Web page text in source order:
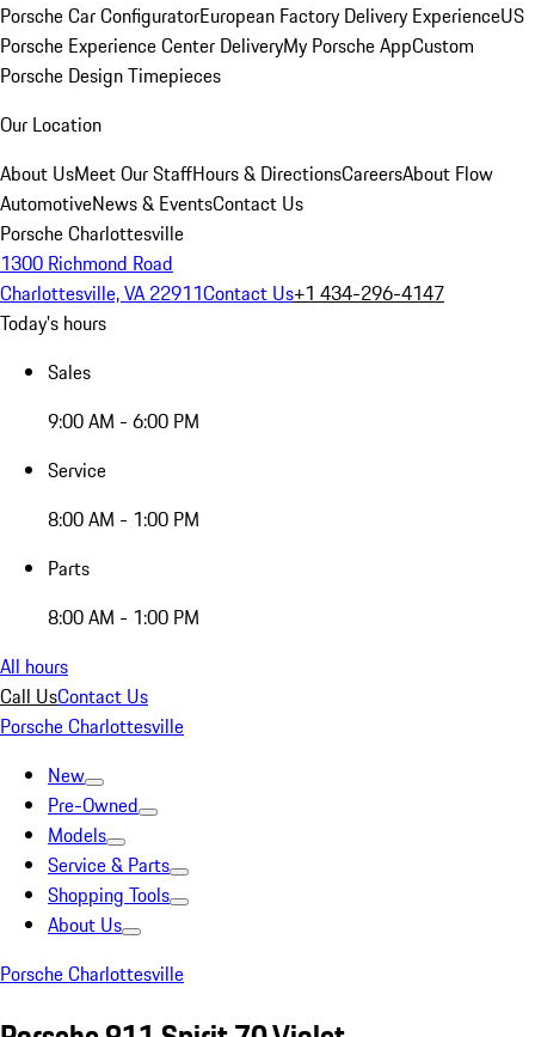
Porsche Car ConfiguratorEuropean Factory Delivery ExperienceUS
Porsche Experience Center DeliveryMy Porsche AppCustom
Porsche Design Timepieces
Our Location
About UsMeet Our StaffHours & DirectionsCareersAbout Flow
AutomotiveNews & EventsContact Us
Porsche Charlottesville
1300 Richmond Road
Charlottesville, VA 22911Contact Us+1 434-296-4147
Today's hours
Sales
9:00 AM - 6:00 PM
Service
8:00 AM - 1:00 PM
Parts
8:00 AM - 1:00 PM
All hours
Call UsContact Us
Porsche Charlottesville
New
Pre-Owned
Models
Service & Parts
Shopping Tools
About Us
Porsche Charlottesville